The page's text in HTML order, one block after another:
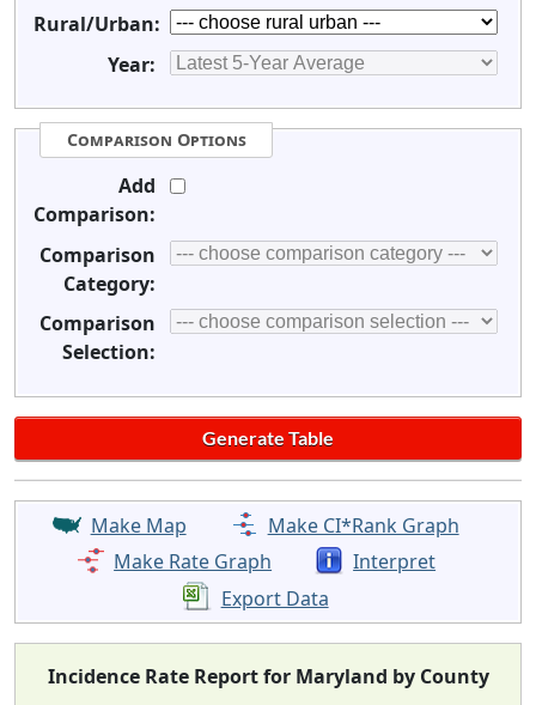
Rural/Urban:
Year:
Comparison Options
Add
Comparison:
Comparison
Category:
Comparison
Selection:
Make Map
Make CI*Rank Graph
Make Rate Graph
Interpret
Export Data
Incidence Rate Report for Maryland by County